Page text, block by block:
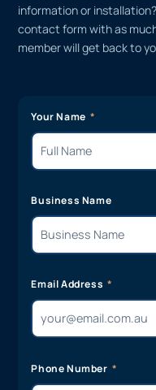
information or
contact form with as
member will get back to
Your Name
Business Name
Email Address
Phone Number